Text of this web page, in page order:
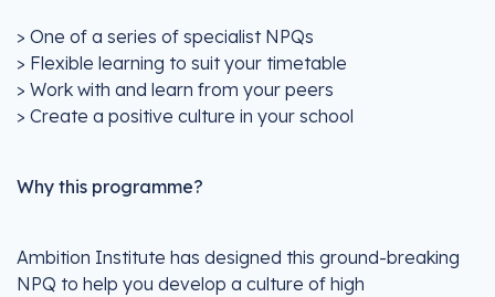
> One of a series of specialist NPQs
> Flexible learning to suit your timetable
> Work with and learn from your peers
> Create a positive culture in your school
Why this programme?
Ambition Institute has designed this ground-breaking
NPQ to help you develop a culture of high